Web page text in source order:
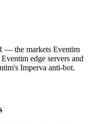
— the markets Eventim
edge servers and
Imperva anti-bot.